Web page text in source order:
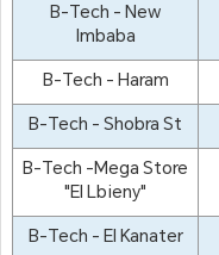
B-Tech - New
Imbaba
B-Tech - Haram
B-Tech - Shobra St
B-Tech -Mega Store
"El Lbieny"
B-Tech - El Kanater